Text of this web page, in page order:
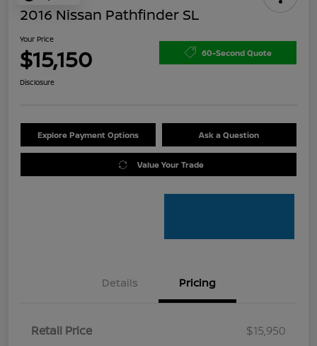
2016 Nissan Pathfinder SL
Your Price
$15,150 60-Second Quote
Disclosure
Explore Payment Options Ask a Question
Value Your Trade
Details Pricing
Retail Price
$15,950